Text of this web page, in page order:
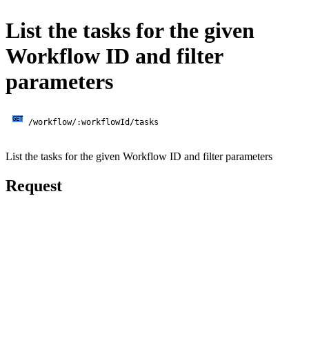
List the tasks for the given
Workflow ID and filter
parameters
GET /workflow/:workflowId/tasks
List the tasks for the given Workflow ID and filter parameters
Request